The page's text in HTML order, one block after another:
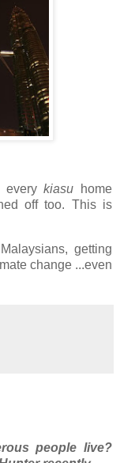
everykiasu home
off too. This is
getting
change ...even
people live?